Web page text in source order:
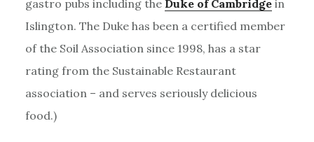
gastro pubs including the Duke of Cambridgein
Islington. The Duke has been a certified member
of the Soil Association since 1998, has a star
rating from the Sustainable Restaurant
association – and serves seriously delicious
food.)